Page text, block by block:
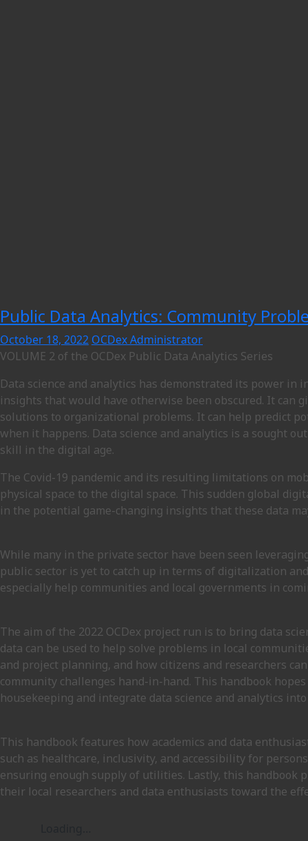
Public Data Analytics: Community
October 18, 2022 OCDex Administrator
VOLUME 2 of the OCDex Public Data Analytics Series
Data science and analytics has demonstrated its power
insights that would have otherwise been obscured. It can
solutions to organizational problems. It can help predict
when it happens. Data science and analytics is a sought out
skill in the digital age.
The Covid-19 pandemic and its resulting limitations on
physical space to the digital space. This sudden global
in the potential game-changing insights that these data
While many in the private sector have been seen
public sector is yet to catch up in terms of digitalization
especially help communities and local governments in
The aim of the 2022 OCDex project run is to bring data
data can be used to help solve problems in local
and project planning, and how citizens and researchers
community challenges hand-in-hand. This handbook
housekeeping and integrate data science and analytics
This handbook features how academics and data
such as healthcare, inclusivity, and accessibility for
ensuring enough supply of utilities. Lastly, this handbook
their local researchers and data enthusiasts toward the